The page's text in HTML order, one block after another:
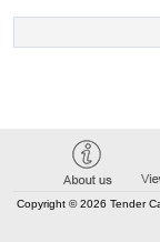
Copyright © 2026 Tender